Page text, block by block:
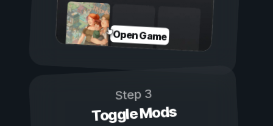
Open Game
Step 3
Toggle Mods